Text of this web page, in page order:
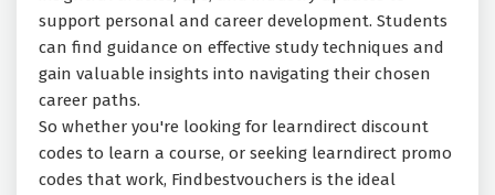
support personal and career development. Students
can find guidance on effective study techniques and
gain valuable insights into navigating their chosen
career paths.
So whether you're looking for learndirect discount
codes to learn a course, or seeking learndirect promo
codes that work, Findbestvouchers is the ideal